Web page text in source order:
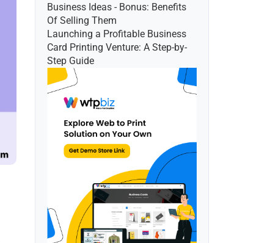
Business Ideas - Bonus: Benefits
Of Selling Them
Launching a Profitable Business
Card Printing Venture: A Step-by-
Step Guide